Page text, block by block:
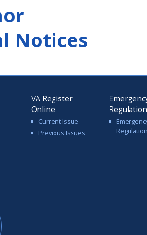
Notices
VA Register
Online
Current Issue
Previous Issues